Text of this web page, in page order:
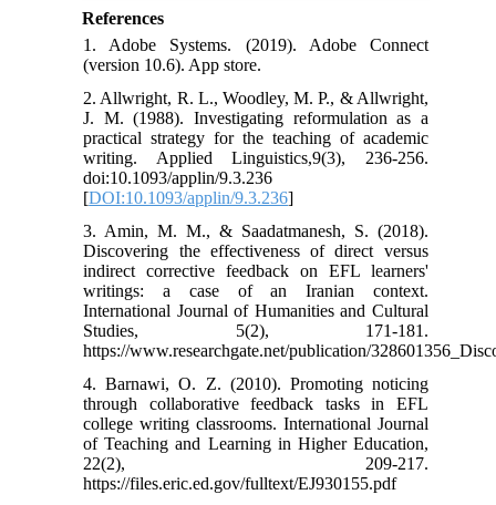
References
1. Adobe Systems. (2019). Adobe Connect
(version 10.6). App store.
2. Allwright, R. L., Woodley, M. P., & Allwright,
J. M. (1988). Investigating reformulation as a
practical strategy for the teaching of academic
writing. Applied Linguistics,9(3), 236-256.
doi:10.1093/applin/9.3.236
[DOI:10.1093/applin/9.3.236]
3. Amin, M. M., & Saadatmanesh, S. (2018).
Discovering the effectiveness of direct versus
indirect corrective feedback on EFL learners'
writings: a case of an Iranian context.
International Journal of Humanities and Cultural
Studies, 5(2), 171-181.
https://www.researchgate.net/publication/
4. Barnawi, O. Z. (2010). Promoting noticing
through collaborative feedback tasks in EFL
college writing classrooms. International Journal
of Teaching and Learning in Higher Education,
22(2), 209-217.
https://files.eric.ed.gov/fulltext/EJ930155.pdf